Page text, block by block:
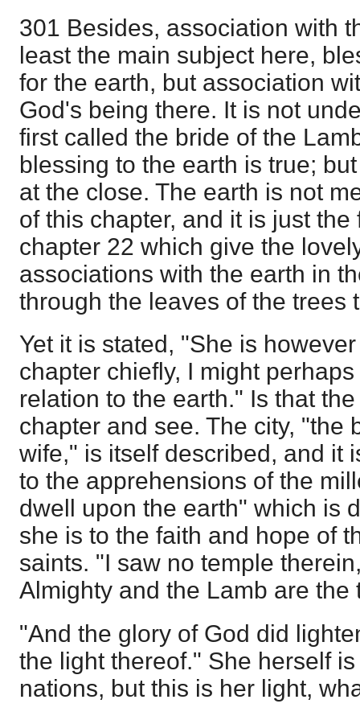
301 Besides, association with
least the main subject here,
for the earth, but association
God's being there. It is not
first called the bride of the
blessing to the earth is true;
at the close. The earth is not
of this chapter, and it is just
chapter 22 which give the
associations with the earth in
through the leaves of the trees
Yet it is stated, "She is
chapter chiefly, I might
relation to the earth." Is that
chapter and see. The city, "the
wife," is itself described, and it
to the apprehensions of the
dwell upon the earth" which is
she is to the faith and hope of
saints. "I saw no temple
Almighty and the Lamb are the
"And the glory of God did
the light thereof." She herself
nations, but this is her light,